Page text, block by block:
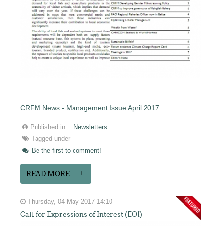
CRFM News - Management Issue April 2017
Published in
Newsletters
Tagged under
Be the first to comment!
READ MORE...
Thursday, 04 May 2017 14:10
Call for Expressions of Interest (EOI)